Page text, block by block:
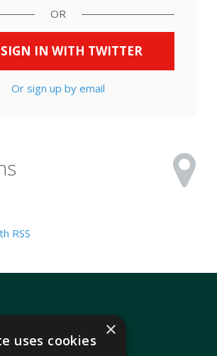
OR
SIGN IN WITH TWITTER
Or sign up by email
RSS
×
uses cookies